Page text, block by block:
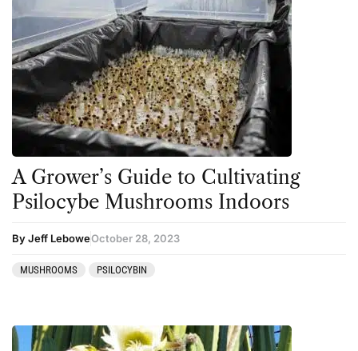
A Grower’s Guide to Cultivating
Psilocybe Mushrooms Indoors
By Jeff LeboweOctober 28, 2023
MUSHROOMS PSILOCYBIN